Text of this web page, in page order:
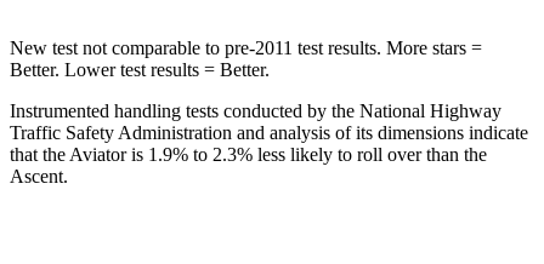
New test not comparable to pre-2011 test results. More stars =
Better. Lower test results = Better.
Instrumented handling tests conducted by the National Highway
Traffic Safety Administration and analysis of its dimensions indicate
that the Aviator is 1.9% to 2.3% less likely to roll over than the
Ascent.